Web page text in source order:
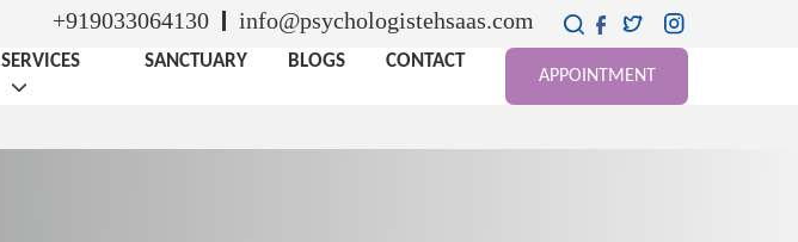
+919033064130 info@psychologistehsaas.com
SERVICES SANCTUARY BLOGS CONTACT
APPOINTMENT